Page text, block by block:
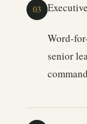
03
Word-
senior